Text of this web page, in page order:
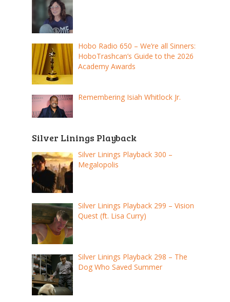
Hobo Radio 650 – We’re all Sinners:
HoboTrashcan’s Guide to the 2026
Academy Awards
Remembering Isiah Whitlock Jr.
Silver Linings Playback
Silver Linings Playback 300 –
Megalopolis
Silver Linings Playback 299 – Vision
Quest (ft. Lisa Curry)
Silver Linings Playback 298 – The
Dog Who Saved Summer